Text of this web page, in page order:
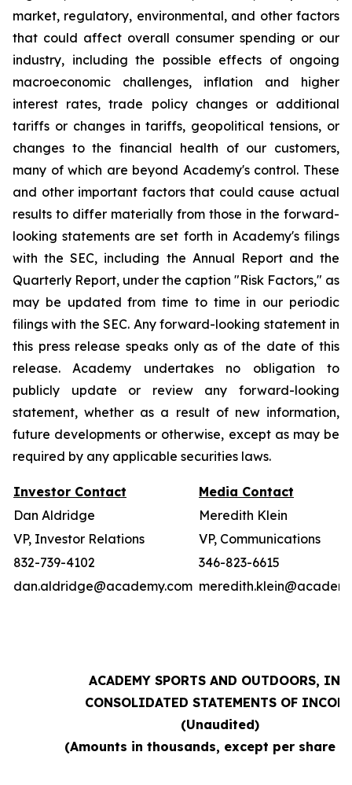
market, regulatory, environmental, and other factors
that could affect overall consumer spending or our
industry, including the possible effects of ongoing
macroeconomic challenges, inflation and higher
interest rates, trade policy changes or additional
tariffs or changes in tariffs, geopolitical tensions, or
changes to the financial health of our customers,
many of which are beyond Academy's control. These
and other important factors that could cause actual
results to differ materially from those in the forward-
looking statements are set forth in Academy's filings
with the SEC, including the Annual Report and the
Quarterly Report, under the caption "Risk Factors," as
may be updated from time to time in our periodic
filings with the SEC. Any forward-looking statement in
this press release speaks only as of the date of this
release. Academy undertakes no obligation to
publicly update or review any forward-looking
statement, whether as a result of new information,
future developments or otherwise, except as may be
required by any applicable securities laws.
Investor Contact
Media Contact
Dan Aldridge
Meredith Klein
VP, Investor Relations
VP, Communications
832-739-4102
346-823-6615
dan.aldridge@academy.com
ACADEMY SPORTS AND OUTDOORS, INC.
CONSOLIDATED STATEMENTS OF
(Unaudited)
(Amounts in thousands, except per share